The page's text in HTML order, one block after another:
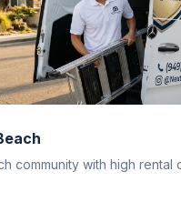
community with high rental